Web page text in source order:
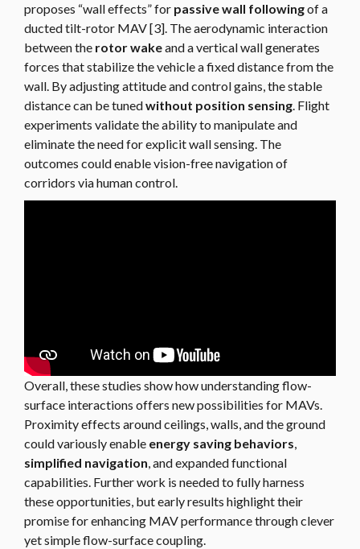
proposes “wall effects” for passive wall followingof a
ducted tilt-rotor MAV [3]. The aerodynamic interaction
between the rotor wakeand a vertical wall generates
forces that stabilize the vehicle a fixed distance from the
wall. By adjusting attitude and control gains, the stable
distance can be tunedwithout position sensing. Flight
experiments validate the ability to manipulate and
eliminate the need for explicit wall sensing. The
outcomes could enable vision-free navigation of
corridors via human control.
Overall, these studies show how understanding flow-
surface interactions offers new possibilities for MAVs.
Proximity effects around ceilings, walls, and the ground
could variously enable energy saving behaviors,
simplified navigation, and expanded functional
capabilities. Further work is needed to fully harness
these opportunities, but early results highlight their
promise for enhancing MAV performance through clever
yet simple flow-surface coupling.